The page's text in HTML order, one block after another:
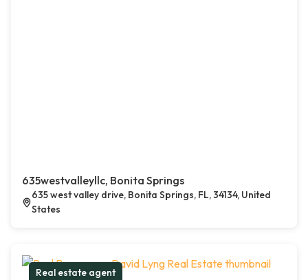
635westvalleyllc, Bonita Springs
635 west valley drive, Bonita Springs, FL, 34134, United
States
Real estate agent